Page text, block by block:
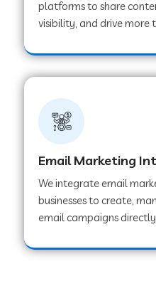
Web Development
Web Development
Web Development
Tiruvannamalai
Web Development
Web Development
platforms to share
visibility, and drive
Email Marketing
We integrate email
businesses to create,
email campaigns